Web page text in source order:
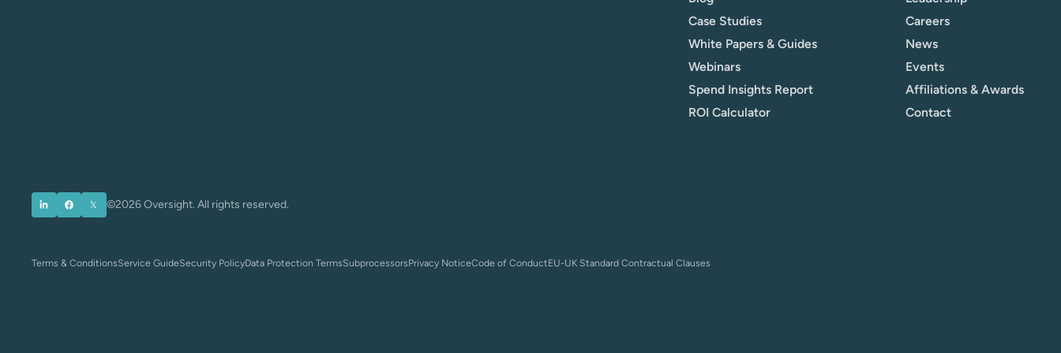
Case Studies
White Papers & Guides
Webinars
Spend Insights Report
ROI Calculator
Careers
News
Events
Affiliations & Awards
Contact
©2026 Oversight. All rights reserved.
Terms & ConditionsService GuideSecurity PolicyData Protection TermsSubprocessorsPrivacy NoticeCode of ConductEU-UK Standard Contractual Clauses